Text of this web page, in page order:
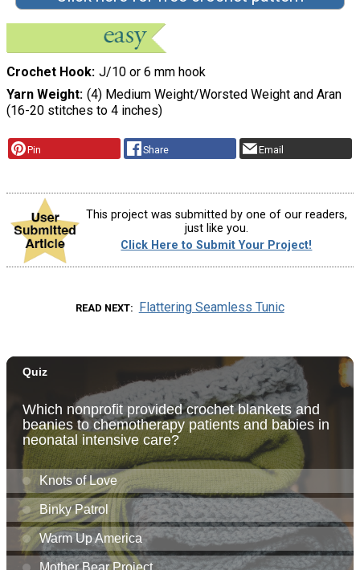
Crochet Hook J/10 or 6 mm hook
Yarn Weight (4) Medium Weight/Worsted Weight and Aran
(16-20 stitches to 4 inches)
Pin Share Email
This project was submitted by one of our readers,
just like you.
Click Here to Submit Your Project!
READ NEXT Flattering Seamless Tunic